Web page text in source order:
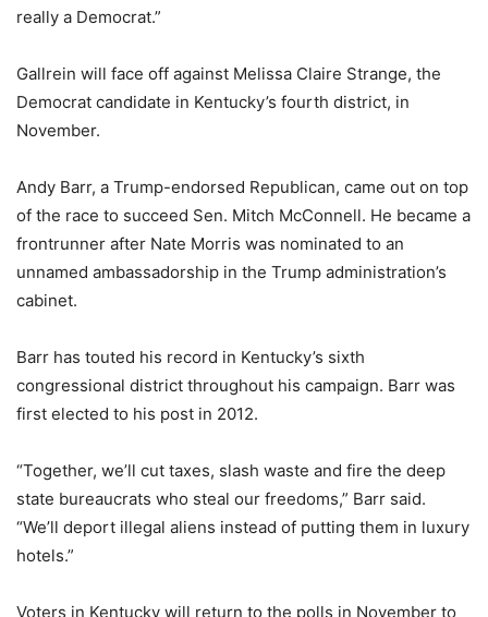
really a Democrat.”
Gallrein will face off against Melissa Claire Strange, the
Democrat candidate in Kentucky’s fourth district, in
November.
Andy Barr, a Trump-endorsed Republican, came out on top
of the race to succeed Sen. Mitch McConnell. He became a
frontrunner after Nate Morris was nominated to an
unnamed ambassadorship in the Trump administration’s
cabinet.
Barr has touted his record in Kentucky’s sixth
congressional district throughout his campaign. Barr was
first elected to his post in 2012.
“Together, we’ll cut taxes, slash waste and fire the deep
state bureaucrats who steal our freedoms,” Barr said.
“We’ll deport illegal aliens instead of putting them in luxury
hotels.”
Voters in Kentucky will return to the polls in November to